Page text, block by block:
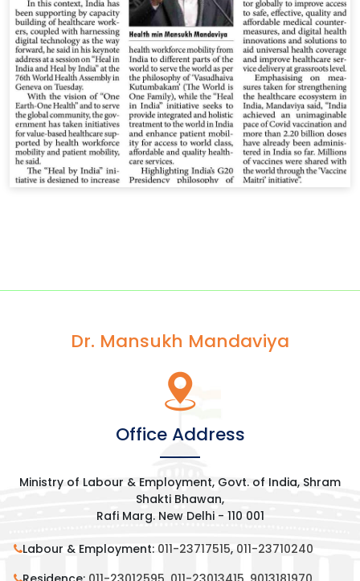
Dr. Mansukh Mandaviya
Office Address
Ministry of Labour & Employment, Govt. of India, Shram
Shakti Bhawan,
Rafi Marg. New Delhi - 110 001
Labour & Employment: 011-23717515, 011-23710240